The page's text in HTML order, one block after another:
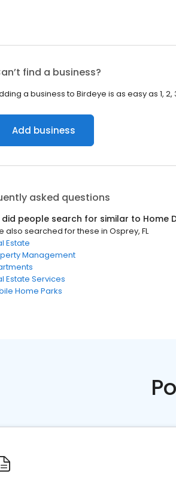
find a business?
a business to Birdeye is as easy as 1, 2,
Add business
asked questions
people search for similar to Home
also searched for these in Osprey, FL
Estate
Management
Estate Services
Home Parks